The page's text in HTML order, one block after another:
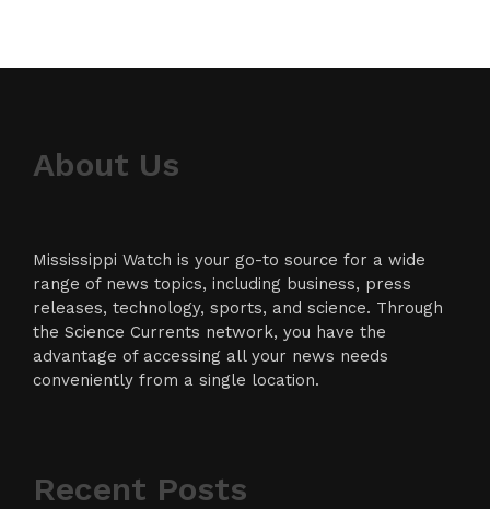
About Us
Mississippi Watch is your go-to source for a wide
range of news topics, including business, press
releases, technology, sports, and science. Through
the Science Currents network, you have the
advantage of accessing all your news needs
conveniently from a single location.
Recent Posts